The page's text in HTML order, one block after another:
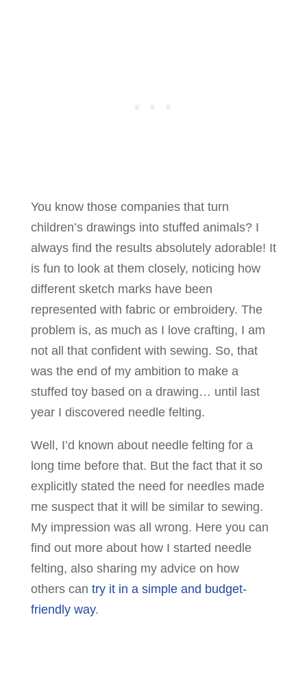
You know those companies that turn
children’s drawings into stuffed animals? I
always find the results absolutely adorable! It
is fun to look at them closely, noticing how
different sketch marks have been
represented with fabric or embroidery. The
problem is, as much as I love crafting, I am
not all that confident with sewing. So, that
was the end of my ambition to make a
stuffed toy based on a drawing… until last
year I discovered needle felting.
Well, I’d known about needle felting for a
long time before that. But the fact that it so
explicitly stated the need for needles made
me suspect that it will be similar to sewing.
My impression was all wrong. Here you can
find out more about how I started needle
felting, also sharing my advice on how
others can try it in a simple and budget-
friendly way.